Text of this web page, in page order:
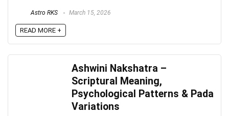
Astro RKS March 15, 2026
READ MORE +
Ashwini Nakshatra –
Scriptural Meaning,
Psychological Patterns & Pada
Variations